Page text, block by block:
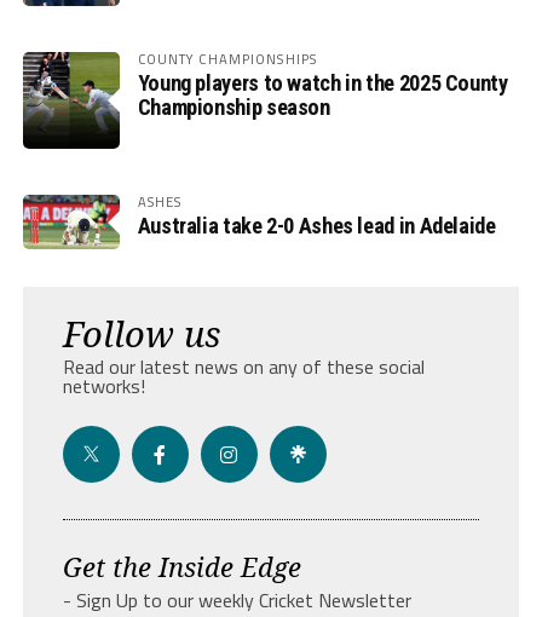
COUNTY CHAMPIONSHIPS
Young players to watch in the 2025 County
Championship season
ASHES
Australia take 2-0 Ashes lead in Adelaide
Follow us
Read our latest news on any of these social
networks!
Get the Inside Edge
- Sign Up to our weekly Cricket Newsletter